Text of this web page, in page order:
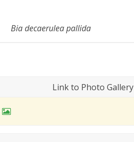
Bia decaerulea pallida
Link to Photo Gallery